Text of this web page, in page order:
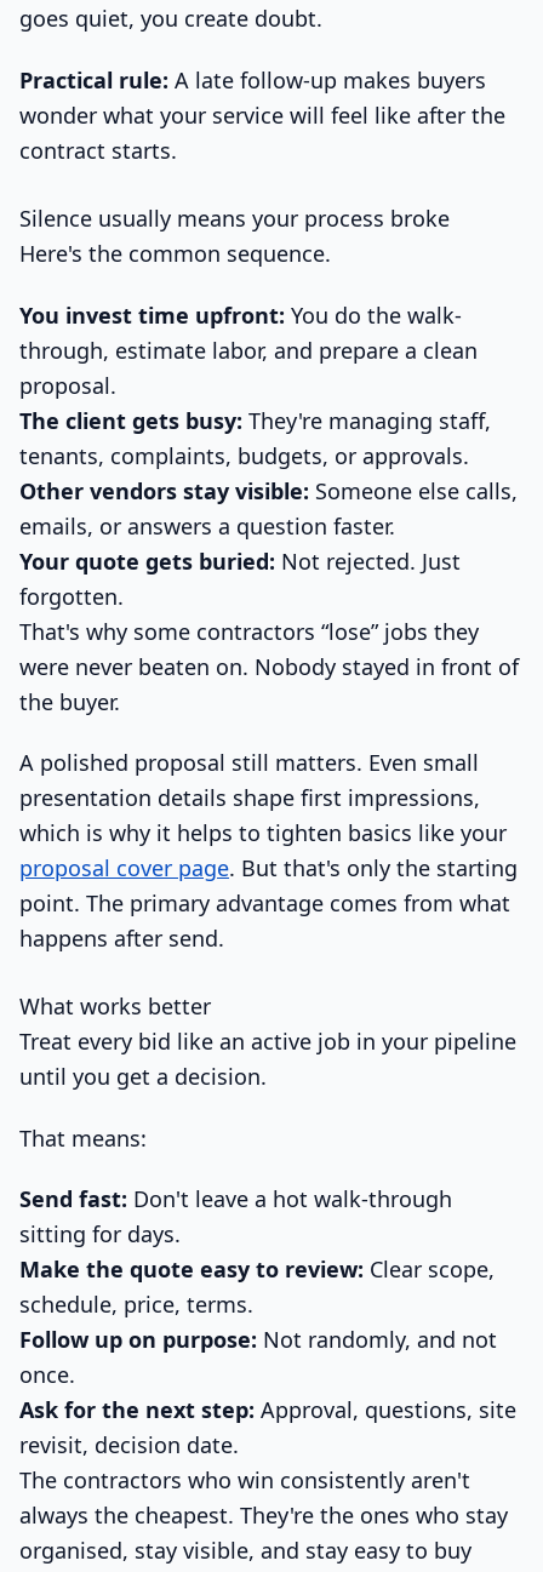
goes quiet, you create doubt.
Practical rule: A late follow-up makes buyers
wonder what your service will feel like after the
contract starts.
Silence usually means your process broke
Here's the common sequence.
You invest time upfront: You do the walk-
through, estimate labor, and prepare a clean
proposal.
The client gets busy: They're managing staff,
tenants, complaints, budgets, or approvals.
Other vendors stay visible: Someone else calls,
emails, or answers a question faster.
Your quote gets buried: Not rejected. Just
forgotten.
That's why some contractors “lose” jobs they
were never beaten on. Nobody stayed in front of
the buyer.
A polished proposal still matters. Even small
presentation details shape first impressions,
which is why it helps to tighten basics like your
proposal cover page. But that's only the starting
point. The primary advantage comes from what
happens after send.
What works better
Treat every bid like an active job in your pipeline
until you get a decision.
That means:
Send fast: Don't leave a hot walk-through
sitting for days.
Make the quote easy to review: Clear scope,
schedule, price, terms.
Follow up on purpose: Not randomly, and not
once.
Ask for the next step: Approval, questions, site
revisit, decision date.
The contractors who win consistently aren't
always the cheapest. They're the ones who stay
organised, stay visible, and stay easy to buy